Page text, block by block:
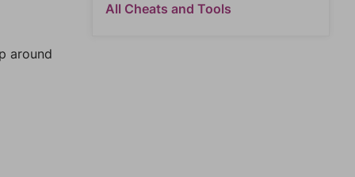
around
All Cheats and Tools